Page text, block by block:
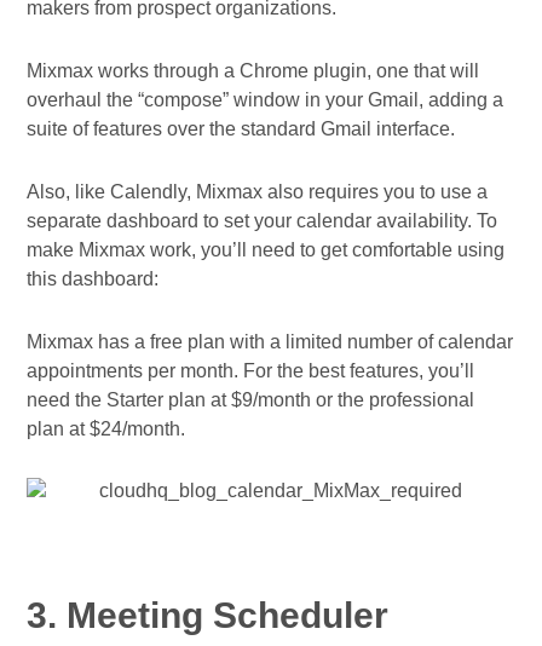
makers from prospect organizations.
Mixmax works through a Chrome plugin, one that will
overhaul the “compose” window in your Gmail, adding a
suite of features over the standard Gmail interface.
Also, like Calendly, Mixmax also requires you to use a
separate dashboard to set your calendar availability. To
make Mixmax work, you’ll need to get comfortable using
this dashboard:
Mixmax has a free plan with a limited number of calendar
appointments per month. For the best features, you’ll
need the Starter plan at $9/month or the professional
plan at $24/month.
3. Meeting Scheduler